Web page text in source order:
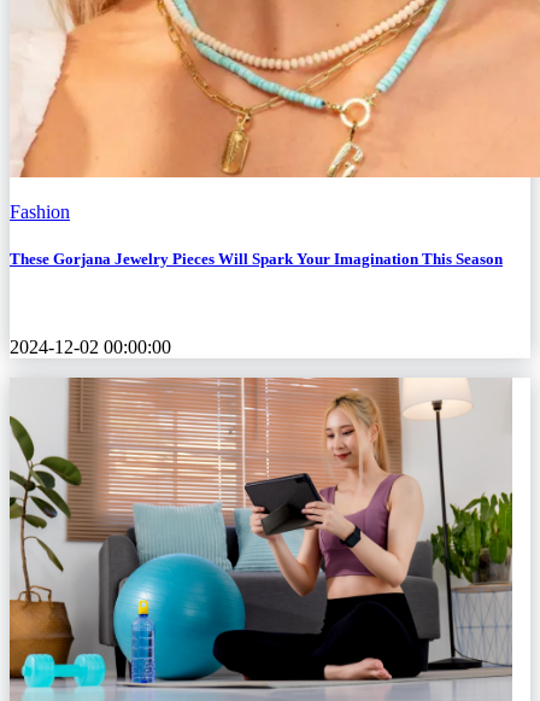
Fashion
These Gorjana Jewelry Pieces Will Spark Your Imagination This Season
2024-12-02 00:00:00